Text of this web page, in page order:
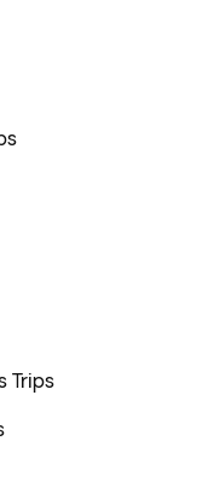
Trips